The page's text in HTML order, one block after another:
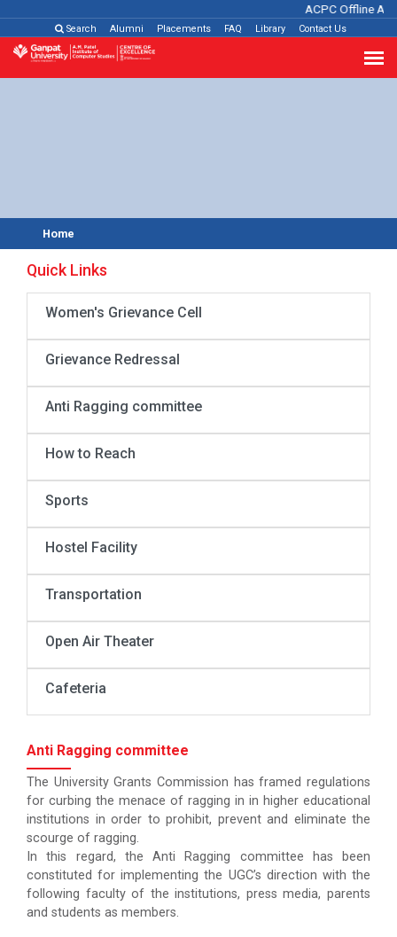
ACPC Offline
Search Alumni Placements FAQ Library Contact Us
Home
Quick Links
Women's Grievance Cell
Grievance Redressal
Anti Ragging committee
How to Reach
Sports
Hostel Facility
Transportation
Open Air Theater
Cafeteria
Anti Ragging committee
The University Grants Commission has framed regulations
for curbing the menace of ragging in in higher educational
institutions in order to prohibit, prevent and eliminate the
scourge of ragging.
In this regard, the Anti Ragging committee has been
constituted for implementing the UGC’s direction with the
following faculty of the institutions, press media, parents
and students as members.